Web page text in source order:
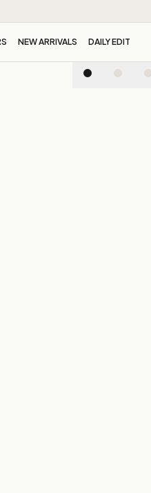
NEW ARRIVALS DAILY EDIT